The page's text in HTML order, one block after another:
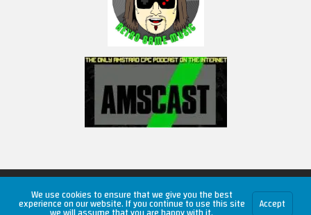
Copyright © 2026 RetroUnlim.com
We use cookies to ensure that we give you the best
experience on our website. If you continue to use this site Accept